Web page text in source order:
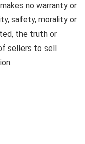
no warranty or
safety, morality or
the truth or
sellers to sell